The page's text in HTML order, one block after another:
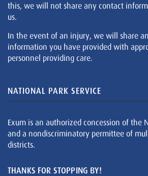
this, we will not share any contact
us.
In the event of an injury, we will share
information you have provided with
personnel providing care.
NATIONAL PARK SERVICE
Exum is an authorized concession of the
and a nondiscriminatory permittee of
districts.
THANKS FOR STOPPING BY!